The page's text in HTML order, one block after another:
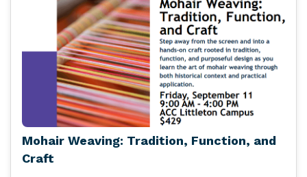
Mohair Weaving: Tradition, Function, and
Craft